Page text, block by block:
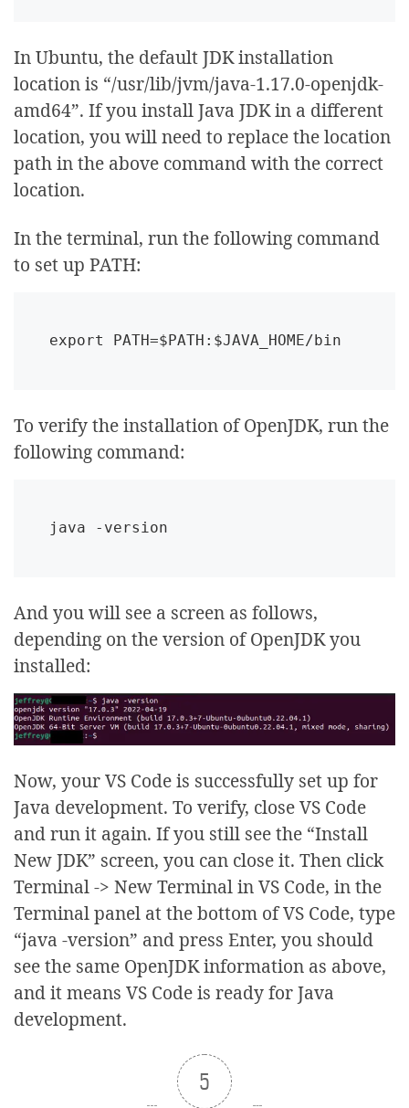
In Ubuntu, the default JDK installation
location is “/usr/lib/jvm/java-1.17.0-openjdk-
amd64”. If you install Java JDK in a different
location, you will need to replace the location
path in the above command with the correct
location.
In the terminal, run the following command
to set up PATH:
export PATH=$PATH:$JAVA_HOME/bin
To verify the installation of OpenJDK, run the
following command:
java -version
And you will see a screen as follows,
depending on the version of OpenJDK you
installed:
Now, your VS Code is successfully set up for
Java development. To verify, close VS Code
and run it again. If you still see the “Install
New JDK” screen, you can close it. Then click
Terminal -> New Terminal in VS Code, in the
Terminal panel at the bottom of VS Code, type
“java -version” and press Enter, you should
see the same OpenJDK information as above,
and it means VS Code is ready for Java
development.
5